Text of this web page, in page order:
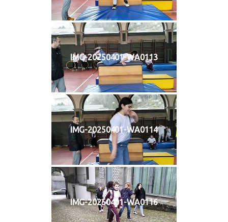
IMG-20250401-WA0113
IMG-20250401-WA0114
IMG-20250401-WA0116